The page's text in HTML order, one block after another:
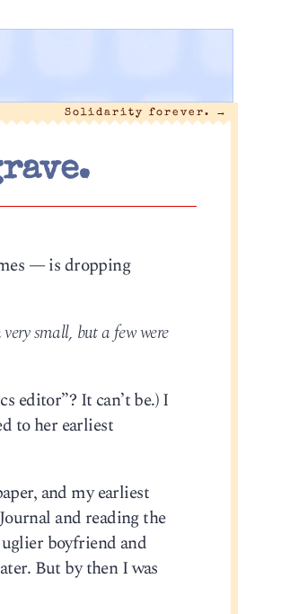
Solidarity forever. →
— is dropping
small, but a few were
editor”? It can’t be.) I
to her earliest
and my earliest
and reading the
uglier boyfriend and
But by then I was